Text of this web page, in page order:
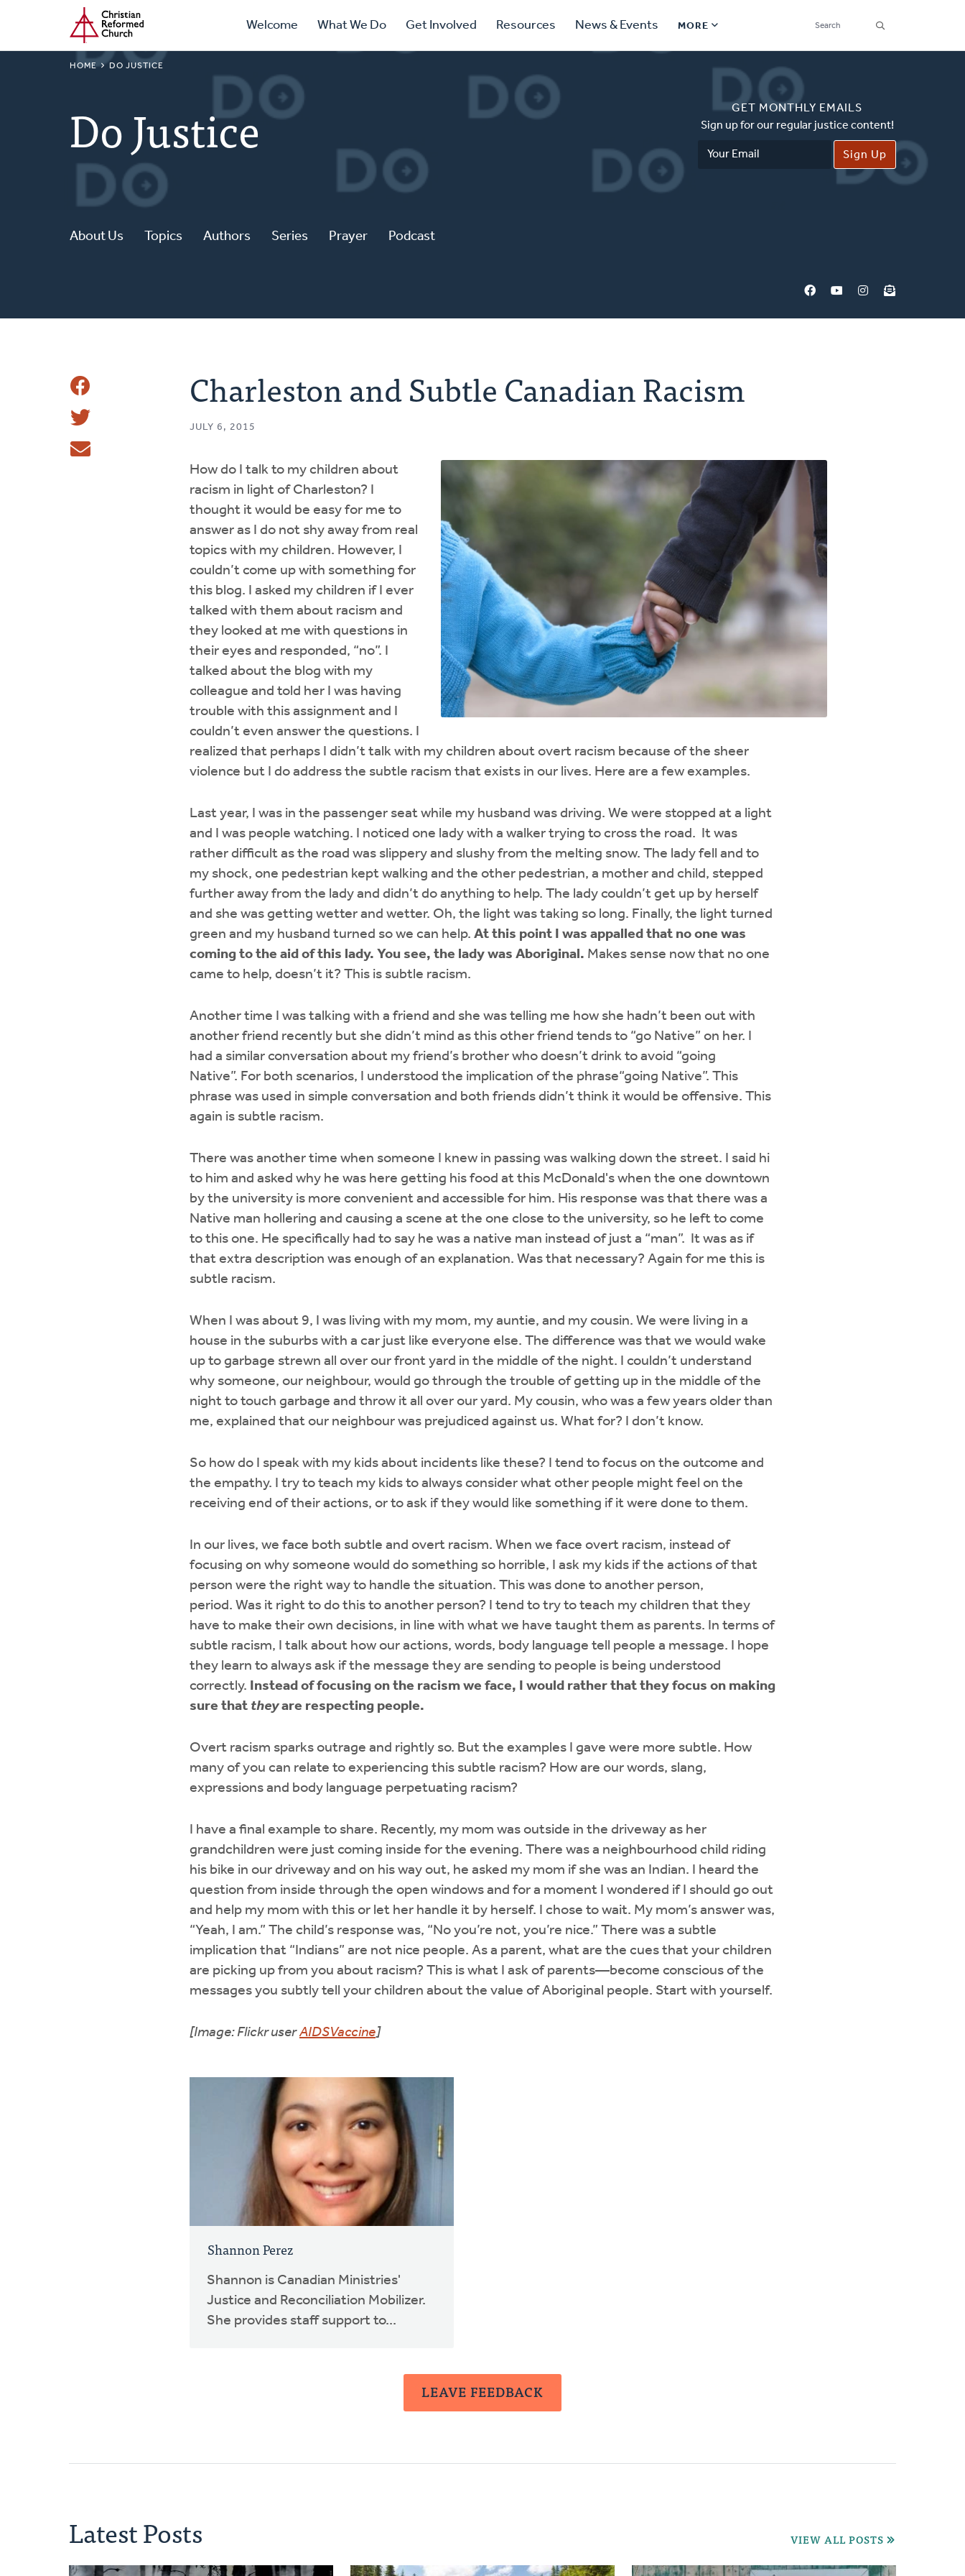
main
Home Primary
Navigation
Welcome What We Do Get Involved Resources News & Events MORE
Secondary
Navigation
Find a Church
Find a Ministry
Contact
BREADCRUMB
HOME DO JUSTICE
Do Justice
GET MONTHLY EMAILS
Sign up for our regular justice content!
Email
About Us Topics Authors Series Prayer Podcast
Share
This
Share
Tweet
Charleston and Subtle Canadian Racism
JULY 6, 2015
How do I talk to my children about
racism in light of Charleston? I
thought it would be easy for me to
answer as I do not shy away from real
topics with my children. However, I
couldn’t come up with something for
this blog. I asked my children if I ever
talked with them about racism and
they looked at me with questions in
their eyes and responded, “no”. I
talked about the blog with my
colleague and told her I was having
trouble with this assignment and I
couldn’t even answer the questions. I
realized that perhaps I didn’t talk with my children about overt racism because of the sheer
violence but I do address the subtle racism that exists in our lives. Here are a few examples.
Last year, I was in the passenger seat while my husband was driving. We were stopped at a light
and I was people watching. I noticed one lady with a walker trying to cross the road. It was
rather difficult as the road was slippery and slushy from the melting snow. The lady fell and to
my shock, one pedestrian kept walking and the other pedestrian, a mother and child, stepped
further away from the lady and didn’t do anything to help. The lady couldn’t get up by herself
and she was getting wetter and wetter. Oh, the light was taking so long. Finally, the light turned
green and my husband turned so we can help. At this point I was appalled that no one was
coming to the aid of this lady. You see, the lady was Aboriginal. Makes sense now that no one
came to help, doesn’t it? This is subtle racism.
Another time I was talking with a friend and she was telling me how she hadn’t been out with
another friend recently but she didn’t mind as this other friend tends to “go Native” on her. I
had a similar conversation about my friend’s brother who doesn’t drink to avoid “going
Native”. For both scenarios, I understood the implication of the phrase“going Native”. This
phrase was used in simple conversation and both friends didn’t think it would be offensive. This
again is subtle racism.
There was another time when someone I knew in passing was walking down the street. I said hi
to him and asked why he was here getting his food at this McDonald's when the one downtown
by the university is more convenient and accessible for him. His response was that there was a
Native man hollering and causing a scene at the one close to the university, so he left to come
to this one. He specifically had to say he was a native man instead of just a “man”. It was as if
that extra description was enough of an explanation. Was that necessary? Again for me this is
subtle racism.
When I was about 9, I was living with my mom, my auntie, and my cousin. We were living in a
house in the suburbs with a car just like everyone else. The difference was that we would wake
up to garbage strewn all over our front yard in the middle of the night. I couldn’t understand
why someone, our neighbour, would go through the trouble of getting up in the middle of the
night to touch garbage and throw it all over our yard. My cousin, who was a few years older than
me, explained that our neighbour was prejudiced against us. What for? I don’t know.
So how do I speak with my kids about incidents like these? I tend to focus on the outcome and
the empathy. I try to teach my kids to always consider what other people might feel on the
receiving end of their actions, or to ask if they would like something if it were done to them.
In our lives, we face both subtle and overt racism. When we face overt racism, instead of
focusing on why someone would do something so horrible, I ask my kids if the actions of that
person were the right way to handle the situation. This was done to another person,
period. Was it right to do this to another person? I tend to try to teach my children that they
have to make their own decisions, in line with what we have taught them as parents. In terms of
subtle racism, I talk about how our actions, words, body language tell people a message. I hope
they learn to always ask if the message they are sending to people is being understood
correctly. Instead of focusing on the racism we face, I would rather that they focus on making
sure that theyare respecting people.
Overt racism sparks outrage and rightly so. But the examples I gave were more subtle. How
many of you can relate to experiencing this subtle racism? How are our words, slang,
expressions and body language perpetuating racism?
I have a final example to share. Recently, my mom was outside in the driveway as her
grandchildren were just coming inside for the evening. There was a neighbourhood child riding
his bike in our driveway and on his way out, he asked my mom if she was an Indian. I heard the
question from inside through the open windows and for a moment I wondered if I should go out
and help my mom with this or let her handle it by herself. I chose to wait. My mom’s answer was,
“Yeah, I am.” The child’s response was, “No you’re not, you’re nice.” There was a subtle
implication that “Indians” are not nice people. As a parent, what are the cues that your children
are picking up from you about racism? This is what I ask of parents—become conscious of the
messages you subtly tell your children about the value of Aboriginal people. Start with yourself.
[Image: Flickr userAIDSVaccine]
Shannon Perez
Shannon is Canadian Ministries'
Justice and Reconciliation Mobilizer.
She provides staff support to...
LEAVE FEEDBACK
Latest Posts VIEW ALL POSTS